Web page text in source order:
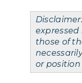
those of
or position